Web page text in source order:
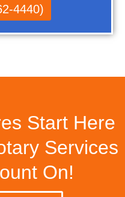
4440)
Start Here
Services
On!